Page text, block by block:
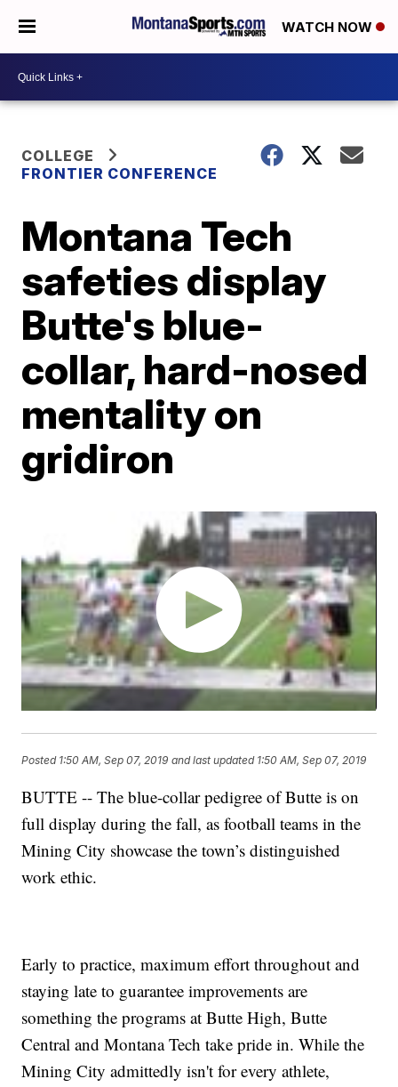
WATCH NOW
COLLEGE
FRONTIER CONFERENCE
Montana Tech
safeties display
Butte's blue-
collar, hard-nosed
mentality on
gridiron
Posted 1:50 AM, Sep 07, 2019 and last updated 1:50 AM, Sep 07, 2019
BUTTE -- The blue-collar pedigree of Butte is on
full display during the fall, as football teams in the
Mining City showcase the town’s distinguished
work ethic.
Early to practice, maximum effort throughout and
staying late to guarantee improvements are
something the programs at Butte High, Butte
Central and Montana Tech take pride in. While the
Mining City admittedly isn't for every athlete,